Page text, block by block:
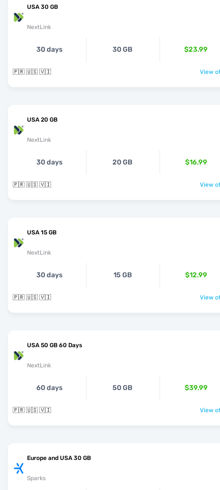
USA 30 GB
NextLink
30 days 30 GB $23.99
🇵🇷 🇺🇸 🇻🇮 View
USA 20 GB
NextLink
30 days 20 GB $16.99
🇵🇷 🇺🇸 🇻🇮 View
USA 15 GB
NextLink
30 days 15 GB $12.99
🇵🇷 🇺🇸 🇻🇮 View
USA 50 GB 60 Days
NextLink
60 days 50 GB $39.99
🇵🇷 🇺🇸 🇻🇮 View
Europe and USA 30 GB
Sparks